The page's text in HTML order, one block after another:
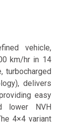
vehicle,
km/hr in 14
turbocharged
delivers
easy
lower NVH
4×4 variant